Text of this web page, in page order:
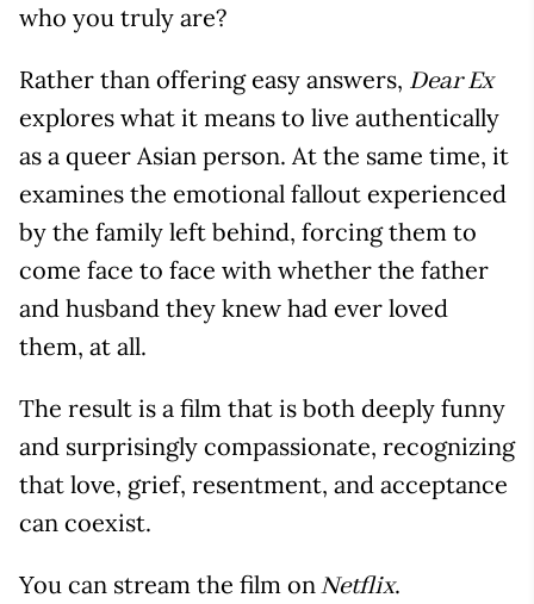
who you truly are?
Rather than offering easy answers, Dear Ex
explores what it means to live authentically
as a queer Asian person. At the same time, it
examines the emotional fallout experienced
by the family left behind, forcing them to
come face to face with whether the father
and husband they knew had ever loved
them, at all.
The result is a film that is both deeply funny
and surprisingly compassionate, recognizing
that love, grief, resentment, and acceptance
can coexist.
You can stream the film on Netflix.